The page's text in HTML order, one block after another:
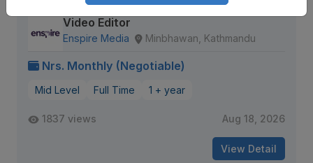
Video Editor
Enspire Media Minbhawan, Kathmandu
Nrs. Monthly (Negotiable)
Mid Level Full Time 1 + year
1837 views Aug 18, 2026
View Detail